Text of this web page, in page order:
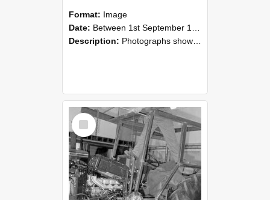
Format: Image
Date: Between 1st September 1985 and 30th September 1985
Description: Photographs showing NZAEI staff demonstrating equipment, machinery, and engineering processes during Open Days in September 1985, Lincoln College.
Select
Item